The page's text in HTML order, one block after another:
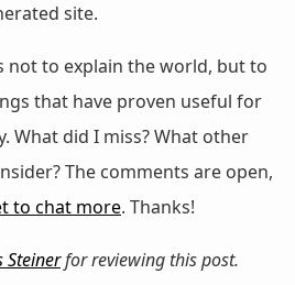
site.
not to explain the world, but to
that have proven useful for
What did I miss? What other
The comments are open,
to chat more. Thanks!
Steinerfor reviewing this post.